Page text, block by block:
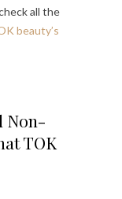
all the
beauty’s
Non-
TOK